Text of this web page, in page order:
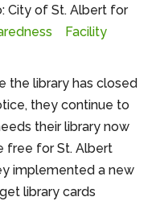
City of St. Albert for
Facility
the library has closed
they continue to
their library now
free for St. Albert
implemented a new
library cards